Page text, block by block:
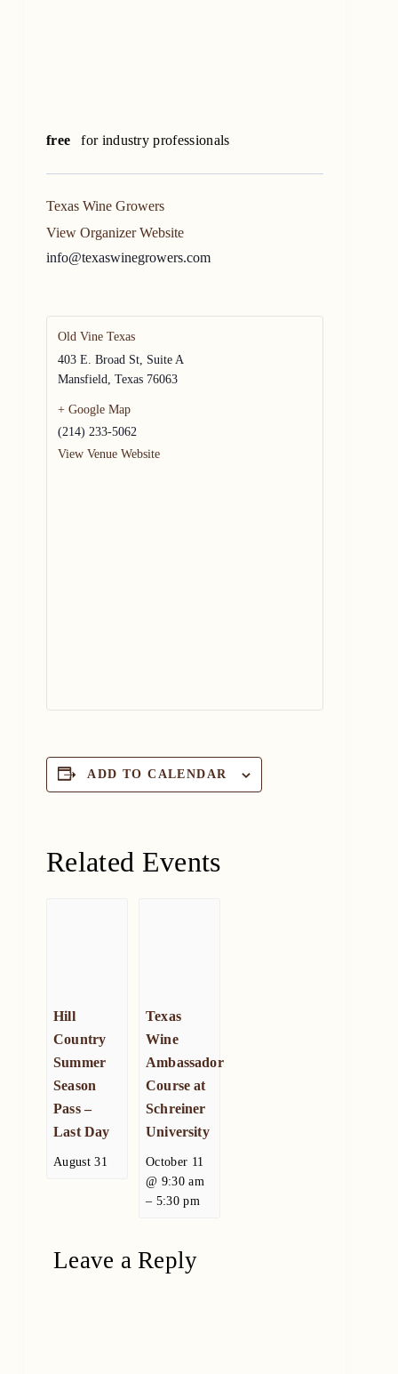
free for industry professionals
Texas Wine Growers
View Organizer Website
info@texaswinegrowers.com
Old Vine Texas
403 E. Broad St, Suite A
Mansfield, Texas 76063
+ Google Map
(214) 233-5062
View Venue Website
ADD TO CALENDAR
Related Events
Hill
Country
Summer
Season
Pass –
Last Day
August 31
Texas
Wine
Ambassador
Course at
Schreiner
University
October 11
@ 9:30 am
– 5:30 pm
Leave a Reply